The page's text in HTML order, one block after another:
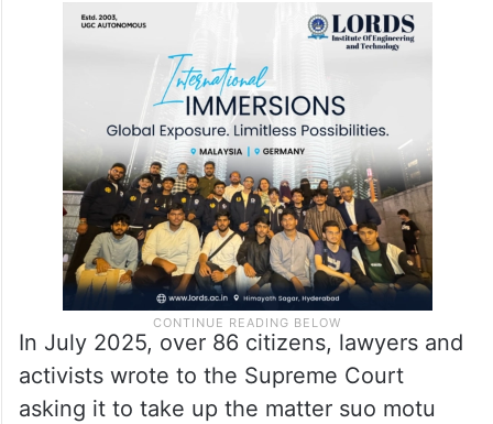
In July 2025, over 86 citizens, lawyers and
activists wrote to the Supreme Court
asking it to take up the matter suo motu